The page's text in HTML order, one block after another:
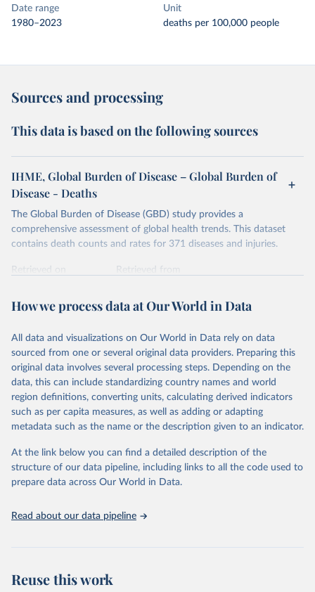
Date range
1980–2023
Unit
deaths per 100,000 people
Sources and processing
This data is based on the following sources
IHME, Global Burden of Disease – Global Burden of
Disease - Deaths
The Global Burden of Disease (GBD) study provides a
comprehensive assessment of global health trends. This dataset
contains death counts and rates for 371 diseases and injuries.
Retrieved on
Retrieved from
Citation
prior to any processing or adaptation by Our World in Data.
data downloaded from this page, please use the suggested citation
given in Reuse This Work below.
"Global Burden of Disease Collaborative Network.
Global Burden of Disease Study 2023 (GBD 2023).
Seattle, United States: Institute for Health Metrics
https://vizhub.healthdata.org/gbd-results/ ."
How we process data at Our World in Data
All data and visualizations on Our World in Data rely on data
sourced from one or several original data providers. Preparing this
original data involves several processing steps. Depending on the
data, this can include standardizing country names and world
region definitions, converting units, calculating derived indicators
such as per capita measures, as well as adding or adapting
metadata such as the name or the description given to an indicator.
At the link below you can find a detailed description of the
structure of our data pipeline, including links to all the code used to
prepare data across Our World in Data.
Read about our data pipeline
Reuse this work